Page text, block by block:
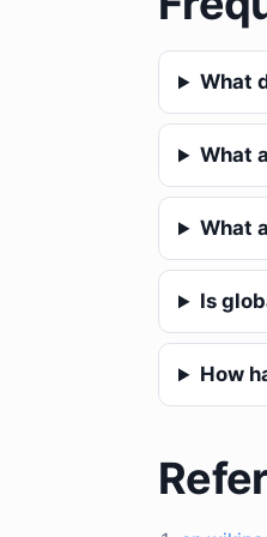
What
What
What
Is
How